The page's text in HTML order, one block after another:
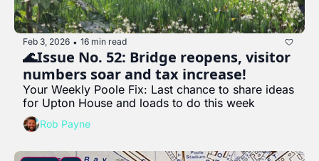
Feb 3, 2026 • 16 min read
🌊Issue No. 52: Bridge reopens, visitor
numbers soar and tax increase!
Your Weekly Poole Fix: Last chance to share ideas
for Upton House and loads to do this week
Rob Payne